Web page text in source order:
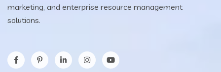
marketing, and enterprise resource management
solutions.